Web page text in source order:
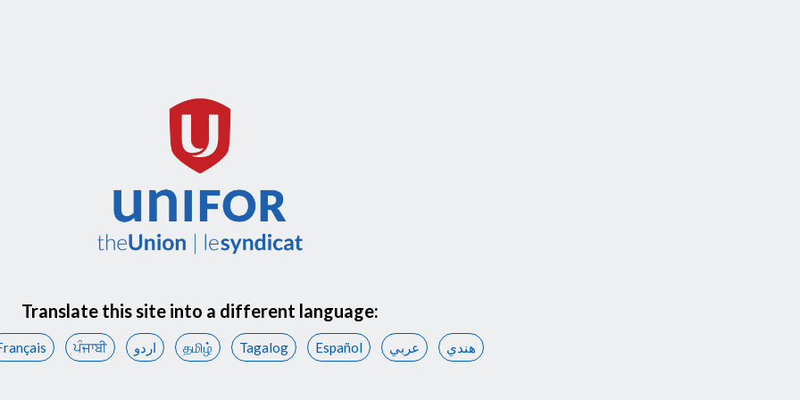
Translate this site into a different language:
ਪੰਜਾਬੀ اردو தமிழ் Tagalog Español عربي هندي